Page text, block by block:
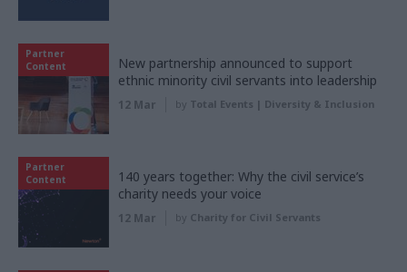
Partner
Content
New partnership announced to support
ethnic minority civil servants into leadership
12 Mar by Total Events | Diversity & Inclusion
Partner
Content
140 years together: Why the civil service’s
charity needs your voice
12 Mar by Charity for Civil Servants